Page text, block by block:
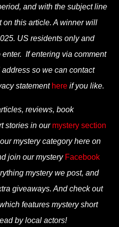
and with the subject line
on this article. A winner will
US residents only and
If entering via comment
so we can contact
statement here if you like.
reviews, book
stories in our mystery section
mystery category here on
join our mystery Facebook
mystery we post, and
giveaways. And check out
features mystery short
by local actors!